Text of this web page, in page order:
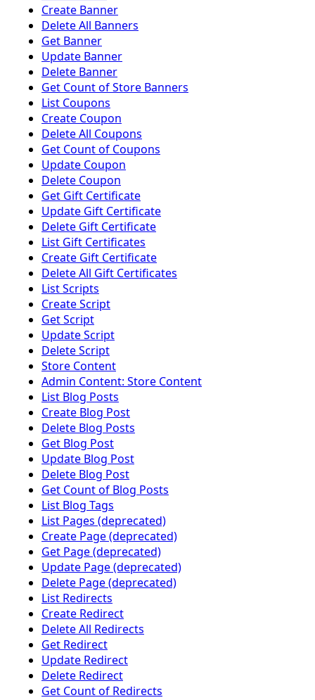
Create Banner
Delete All Banners
Get Banner
Update Banner
Delete Banner
Get Count of Store Banners
List Coupons
Create Coupon
Delete All Coupons
Get Count of Coupons
Update Coupon
Delete Coupon
Get Gift Certificate
Update Gift Certificate
Delete Gift Certificate
List Gift Certificates
Create Gift Certificate
Delete All Gift Certificates
List Scripts
Create Script
Get Script
Update Script
Delete Script
Store Content
Admin Content: Store Content
List Blog Posts
Create Blog Post
Delete Blog Posts
Get Blog Post
Update Blog Post
Delete Blog Post
Get Count of Blog Posts
List Blog Tags
List Pages (deprecated)
Create Page (deprecated)
Get Page (deprecated)
Update Page (deprecated)
Delete Page (deprecated)
List Redirects
Create Redirect
Delete All Redirects
Get Redirect
Update Redirect
Delete Redirect
Get Count of Redirects